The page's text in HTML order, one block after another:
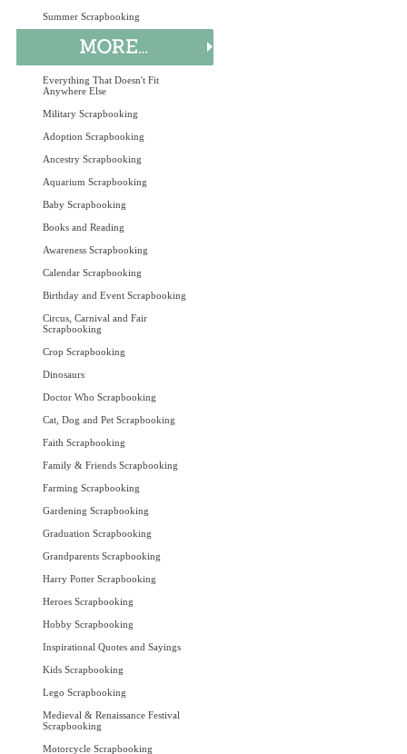
Summer Scrapbooking
Everything That Doesn't Fit
Anywhere Else
Military Scrapbooking
Adoption Scrapbooking
Ancestry Scrapbooking
Aquarium Scrapbooking
Baby Scrapbooking
Books and Reading
Awareness Scrapbooking
Calendar Scrapbooking
Birthday and Event Scrapbooking
Circus, Carnival and Fair
Scrapbooking
Crop Scrapbooking
Dinosaurs
Doctor Who Scrapbooking
Cat, Dog and Pet Scrapbooking
Faith Scrapbooking
Family & Friends Scrapbooking
Farming Scrapbooking
Gardening Scrapbooking
Graduation Scrapbooking
Grandparents Scrapbooking
Harry Potter Scrapbooking
Heroes Scrapbooking
Hobby Scrapbooking
Inspirational Quotes and Sayings
Kids Scrapbooking
Lego Scrapbooking
Medieval & Renaissance Festival
Scrapbooking
Motorcycle Scrapbooking